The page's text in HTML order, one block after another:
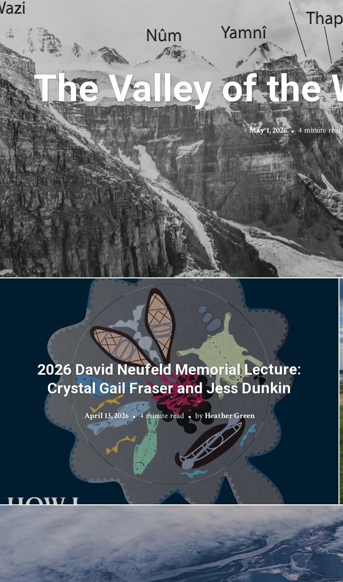
The Valley of the
May 1, 2026 4 minute read
2026 David Neufeld Memorial Lecture:
Crystal Gail Fraser and Jess Dunkin
April 13, 2026 4 minute read byHeather Green